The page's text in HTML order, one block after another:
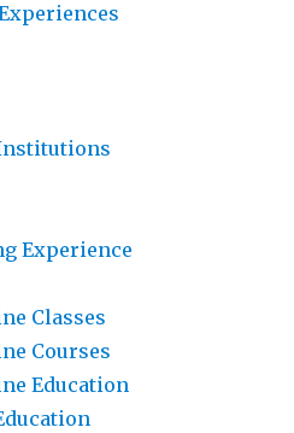
Experience
Classes
Courses
Education